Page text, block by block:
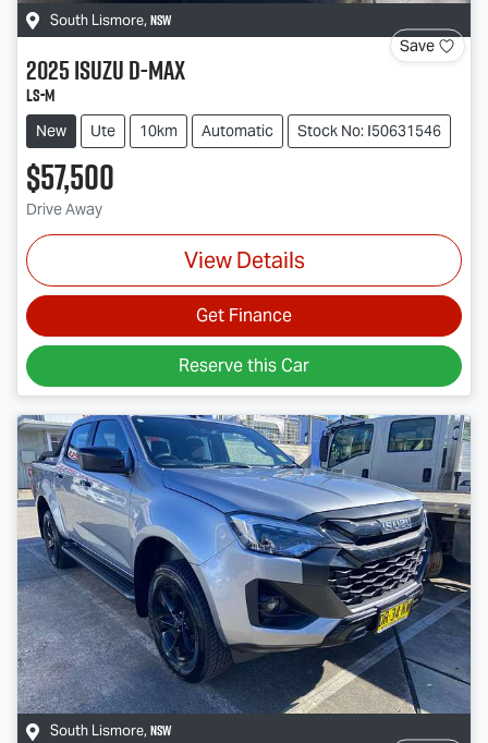
South Lismore, NSW
Save
2025IsuzuD-MAX
LS-M
New Ute 10km Automatic Stock No: I50631546
$57,500
Drive Away
View Details
Get Finance
Reserve this Car
South Lismore, NSW